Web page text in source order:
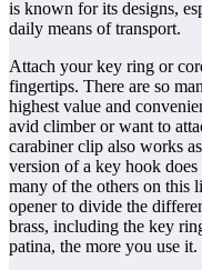
is known for its designs,
daily means of transport.
Attach your key ring or
fingertips. There are so
highest value and
avid climber or want to
carabiner clip also works
version of a key hook
many of the others on this
opener to divide the
brass, including the key
patina, the more you use it.